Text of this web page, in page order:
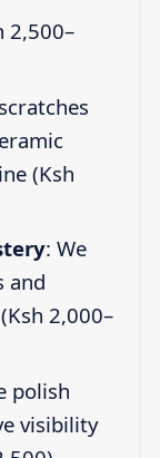
2,500–
(Ksh
: We
and
2,000–
polish
visibility